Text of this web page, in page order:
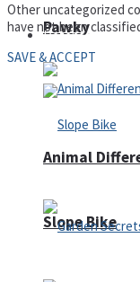
Pawky
Slope Bike
Defense
Animal
Other uncategorized
have not been
SAVE & ACCEPT